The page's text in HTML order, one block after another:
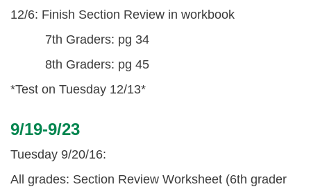
12/6: Finish Section Review in workbook
7th Graders: pg 34
8th Graders: pg 45
*Test on Tuesday 12/13*
9/19-9/23
Tuesday 9/20/16:
All grades: Section Review Worksheet (6th grader